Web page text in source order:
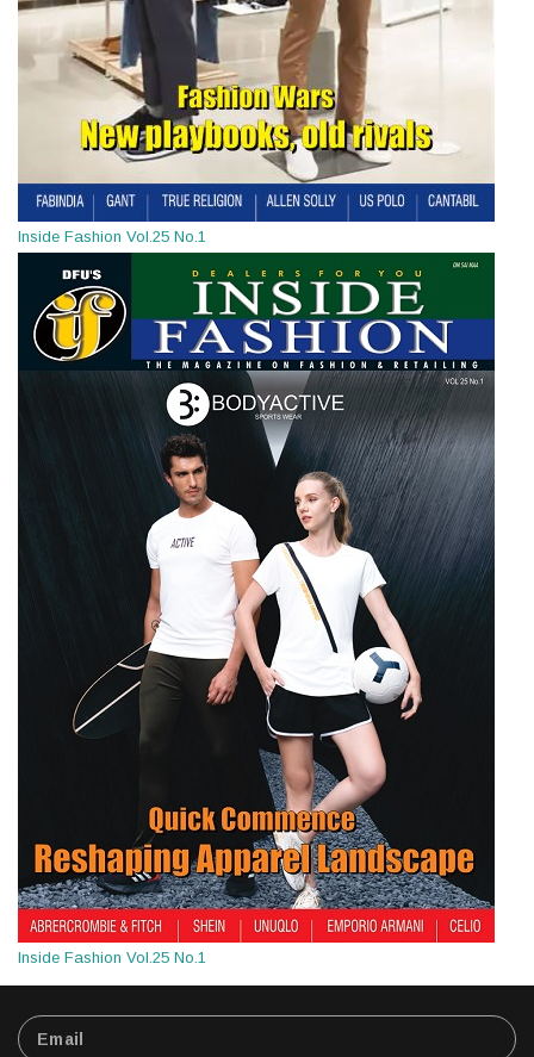
Inside Fashion Vol.25 No.1
Inside Fashion Vol.25 No.1